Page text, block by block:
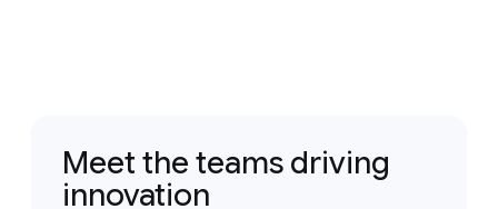
Meet the teams driving
innovation